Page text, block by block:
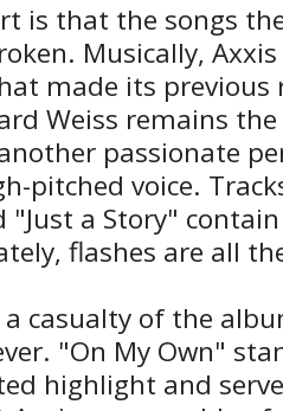
is that the songs
Musically,
made its previous
Weiss remains
passionate
pitched voice.
"Just a Story"
flashes are all
casualty of the
"On My Own"
highlight and